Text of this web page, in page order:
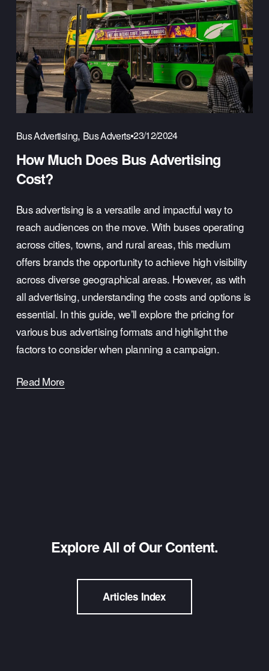
Bus Advertising, Bus Adverts 23/12/2024
How Much Does Bus Advertising
Cost?
Bus advertising is a versatile and impactful way to
reach audiences on the move. With buses operating
across cities, towns, and rural areas, this medium
offers brands the opportunity to achieve high visibility
across diverse geographical areas. However, as with
all advertising, understanding the costs and options is
essential. In this guide, we’ll explore the pricing for
various bus advertising formats and highlight the
factors to consider when planning a campaign.
Read More
Explore All of Our Content.
Articles Index